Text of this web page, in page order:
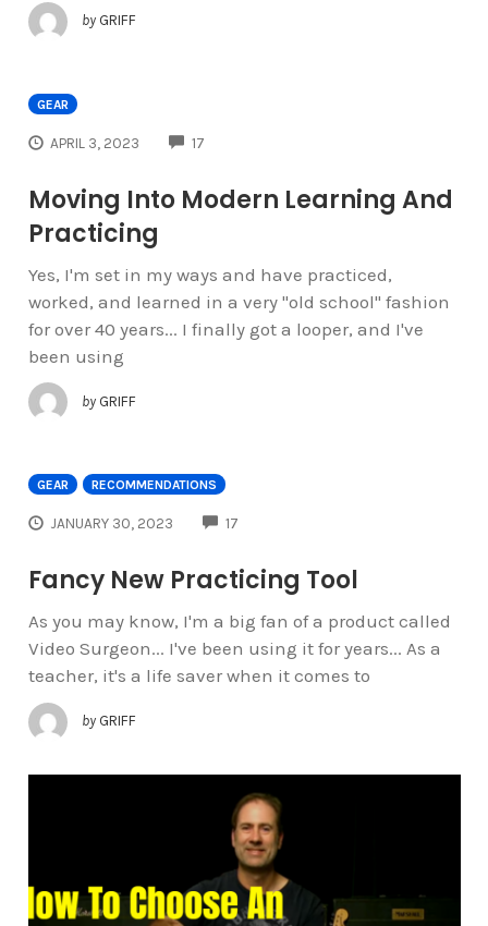
by GRIFF
GEAR
APRIL 3, 2023 17
Moving Into Modern Learning And
Practicing
Yes, I'm set in my ways and have practiced,
worked, and learned in a very "old school" fashion
for over 40 years... I finally got a looper, and I've
been using
by GRIFF
GEAR RECOMMENDATIONS
JANUARY 30, 2023 17
Fancy New Practicing Tool
As you may know, I'm a big fan of a product called
Video Surgeon... I've been using it for years... As a
teacher, it's a life saver when it comes to
by GRIFF